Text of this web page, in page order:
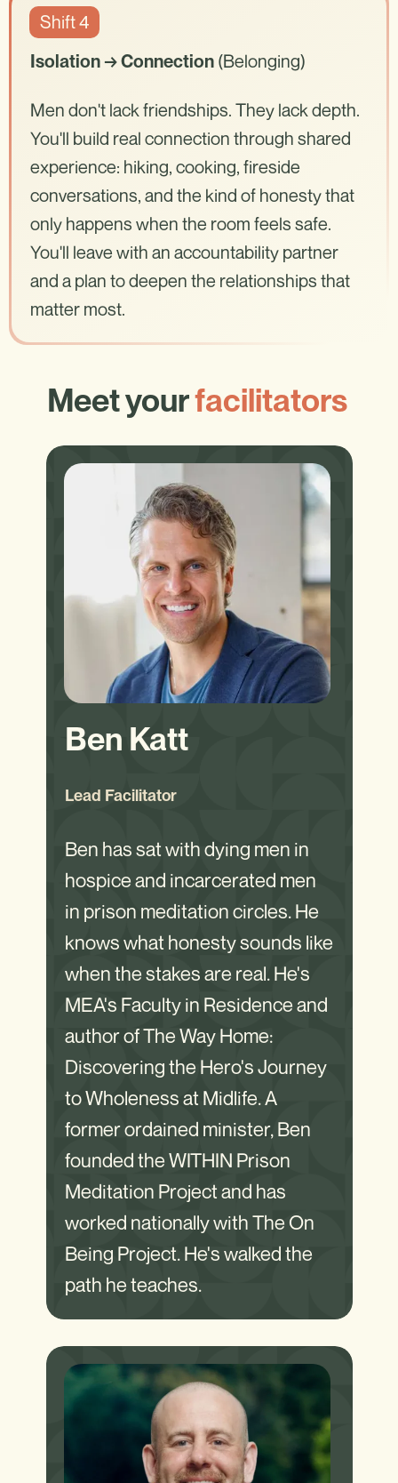
Shift 4
Isolation → Connection (Belonging)
Men don't lack friendships. They lack depth.
You'll build real connection through shared
experience: hiking, cooking, fireside
conversations, and the kind of honesty that
only happens when the room feels safe.
You'll leave with an accountability partner
and a plan to deepen the relationships that
matter most.
Meet yourfacilitators
Ben Katt
Lead Facilitator
Ben has sat with dying men in
hospice and incarcerated men
in prison meditation circles. He
knows what honesty sounds like
when the stakes are real. He's
MEA's Faculty in Residence and
author of The Way Home:
Discovering the Hero's Journey
to Wholeness at Midlife. A
former ordained minister, Ben
founded the WITHIN Prison
Meditation Project and has
worked nationally with The On
Being Project. He's walked the
path he teaches.